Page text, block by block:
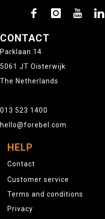
CONTACT
Parklaan 14
5061 JT Oisterwijk
The Netherlands
013 523 1400
hello@forebel.com
HELP
Contact
Customer service
Terms and conditions
Privacy